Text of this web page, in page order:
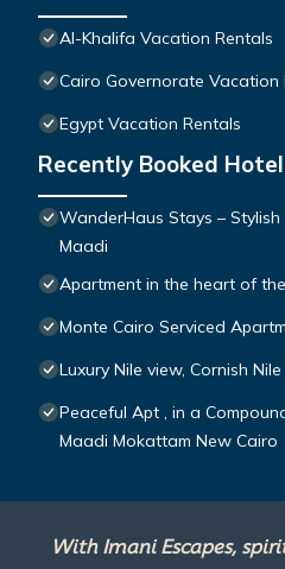
Al-Khalifa Vacation Rentals
Cairo Governorate Vacation
Egypt Vacation Rentals
Recently Booked Hotel
WanderHaus Stays –
Maadi
Apartment in the heart of
Monte Cairo Serviced
Luxury Nile view, Cornish Nile
Peaceful Apt , in a
Maadi Mokattam New Cairo
With Imani Escapes,